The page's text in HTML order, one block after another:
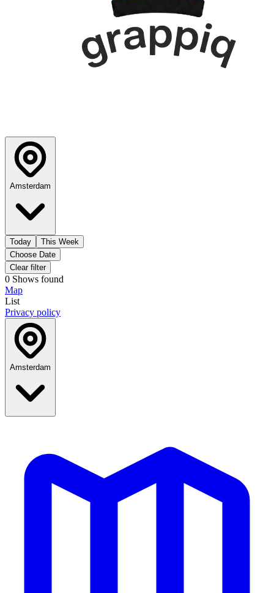
Amsterdam
Today
This Week
Choose Date
Clear filter
0 Shows found
Map
List
Privacy policy
Amsterdam